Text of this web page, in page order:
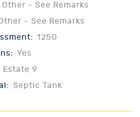
- See Remarks
- See Remarks
1250
Yes
Estate 9
Septic Tank